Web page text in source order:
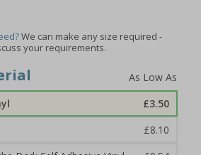
We can make any size required -
your requirements.
£3.50
£8.10